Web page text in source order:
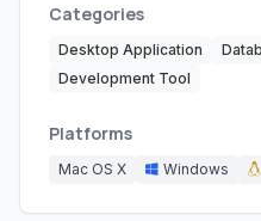
Categories
Desktop Application
Development Tool
Platforms
Mac OS X Windows